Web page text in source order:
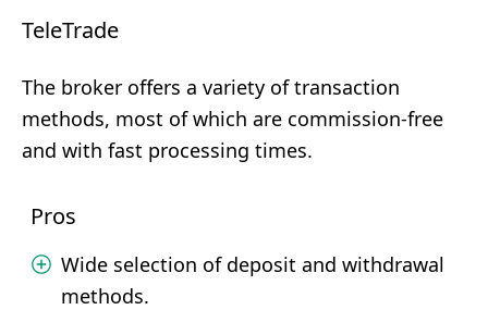
TeleTrade
The broker offers a variety of transaction
methods, most of which are commission-free
and with fast processing times.
Pros
Wide selection of deposit and withdrawal
methods.